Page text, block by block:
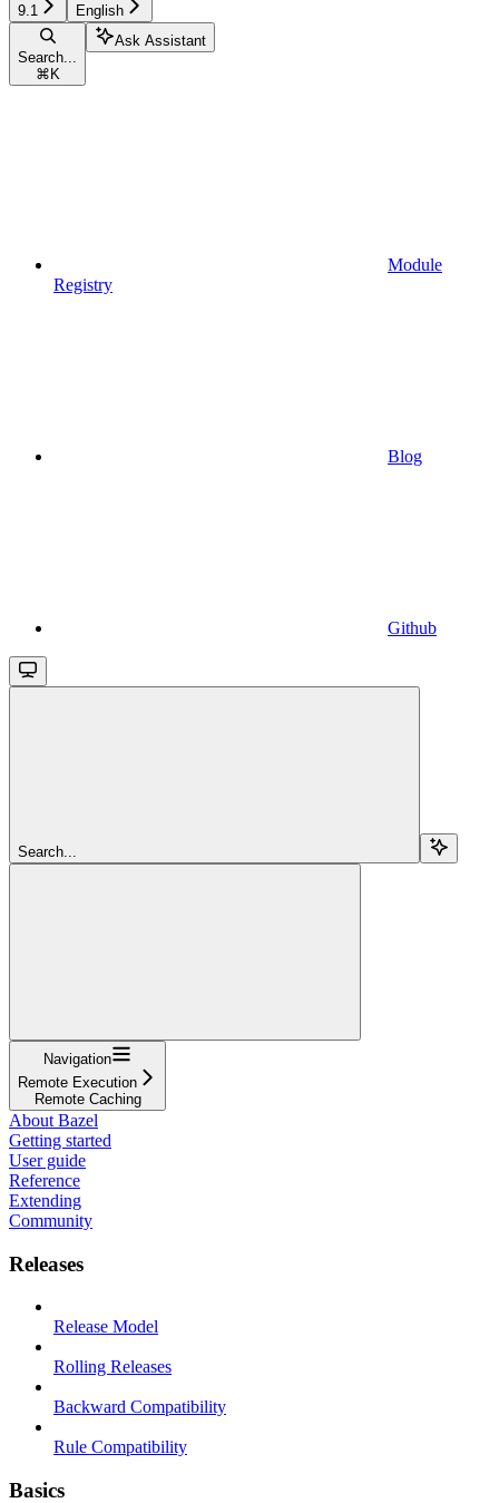
9.1 English
Search...
⌘ K
Ask Assistant
Module
Registry
Blog
Github
Search...
Navigation
Remote Execution
Remote Caching
About Bazel
Getting started
User guide
Reference
Extending
Community
Releases
Release Model
Rolling Releases
Backward Compatibility
Rule Compatibility
Basics